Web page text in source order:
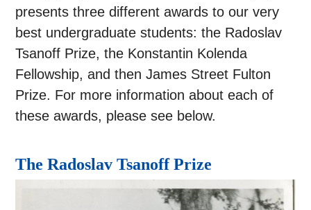
presents three different awards to our very
best undergraduate students: the Radoslav
Tsanoff Prize, the Konstantin Kolenda
Fellowship, and then James Street Fulton
Prize. For more information about each of
these awards, please see below.
The Radoslav Tsanoff Prize